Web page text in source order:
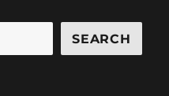
(And
More).)
has
SEARCH